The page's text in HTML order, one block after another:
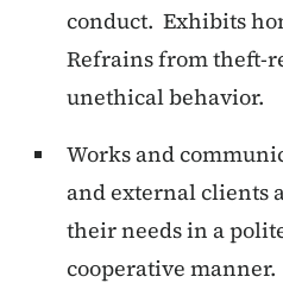
conduct. Exhibits
Refrains from theft-
unethical behavior.
Works and
and external clients
their needs in a
cooperative